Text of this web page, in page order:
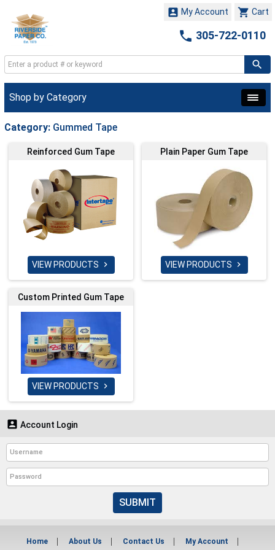
 Cart
 My Account
 305-722-0110
Shop by Category
Category: Gummed Tape
Reinforced Gum Tape
VIEW PRODUCTS 
Plain Paper Gum Tape
VIEW PRODUCTS 
Custom Printed Gum Tape
VIEW PRODUCTS 
 Account Login
SUBMIT
Home About Us Contact Us My Account